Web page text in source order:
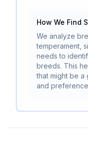
How We Find
We analyze
temperament,
needs to
breeds. This
that might be
and